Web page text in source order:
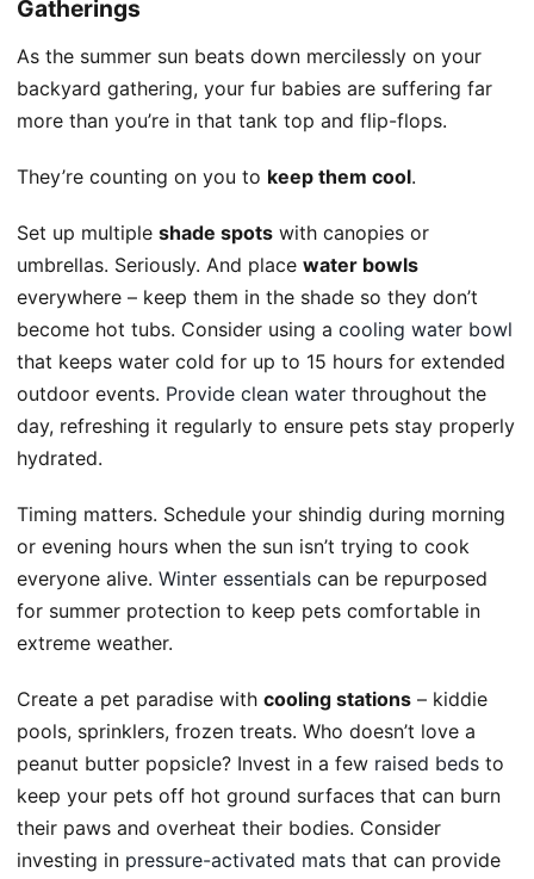
Gatherings
As the summer sun beats down mercilessly on your
backyard gathering, your fur babies are suffering far
more than you’re in that tank top and flip-flops.
They’re counting on you to keep them cool.
Set up multiple shade spots with canopies or
umbrellas. Seriously. And place water bowls
everywhere – keep them in the shade so they don’t
become hot tubs. Consider using a cooling water bowl
that keeps water cold for up to 15 hours for extended
outdoor events. Provide clean water throughout the
day, refreshing it regularly to ensure pets stay properly
hydrated.
Timing matters. Schedule your shindig during morning
or evening hours when the sun isn’t trying to cook
everyone alive. Winter essentials can be repurposed
for summer protection to keep pets comfortable in
extreme weather.
Create a pet paradise with cooling stations – kiddie
pools, sprinklers, frozen treats. Who doesn’t love a
peanut butter popsicle? Invest in a few raised beds to
keep your pets off hot ground surfaces that can burn
their paws and overheat their bodies. Consider
investing in pressure-activated mats that can provide